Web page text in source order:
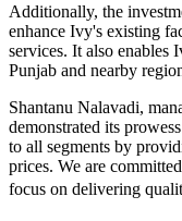
Additionally, the
enhance Ivy's existing
services. It also enables
Punjab and nearby
Shantanu Nalavadi,
demonstrated its
to all segments by
prices. We are
focus on delivering